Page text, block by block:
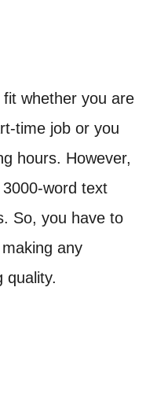
whether you are
time job or you
hours. However,
word text
So, you have to
any
quality.